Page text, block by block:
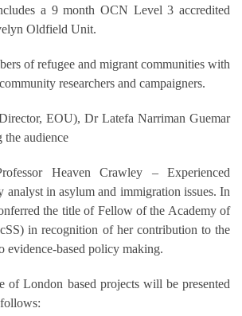
a 9 month OCN Level 3 accredited
Oldfield Unit.
of refugee and migrant communities with
researchers and campaigners.
EOU), Dr Latefa Narriman Guemar
audience
Heaven Crawley – Experienced
analyst in asylum and immigration issues. In
the title of Fellow of the Academy of
in recognition of her contribution to the
evidence-based policy making.
of London based projects will be presented